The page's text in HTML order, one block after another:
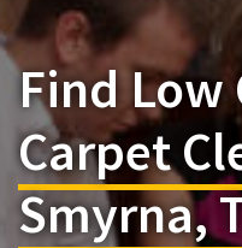
Find Low
Carpet
Smyrna,